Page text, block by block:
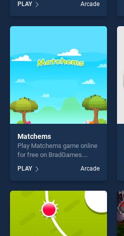
stands out as one of our top
skill games, offering endless
entertainment, is perfect for
PLAY Arcade
Matchems
Play Matchems game online
for free on BradGames.
one of our top skill games,
offering endless
entertainment, is perfect for
players seeking fun and
challenge....
PLAY Arcade